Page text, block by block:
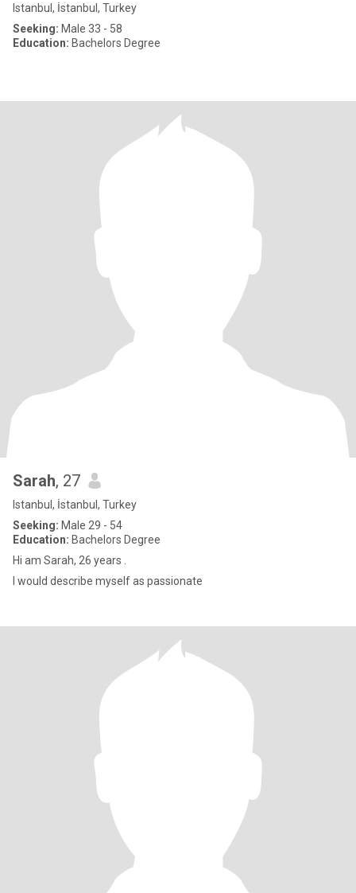
Istanbul, İstanbul, Turkey
Seeking: Male 33 - 58
Education: Bachelors Degree
Sarah, 27
Istanbul, İstanbul, Turkey
Seeking: Male 29 - 54
Education: Bachelors Degree
Hi am Sarah, 26 years .
I would describe myself as passionate